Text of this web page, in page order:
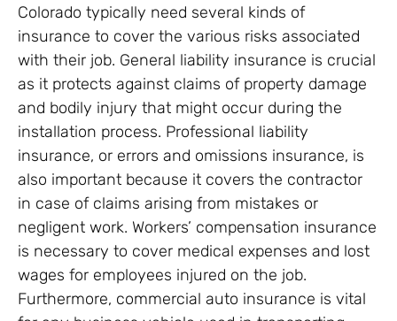
Colorado typically need several kinds of
insurance to cover the various risks associated
with their job. General liability insurance is crucial
as it protects against claims of property damage
and bodily injury that might occur during the
installation process. Professional liability
insurance, or errors and omissions insurance, is
also important because it covers the contractor
in case of claims arising from mistakes or
negligent work. Workers’ compensation insurance
is necessary to cover medical expenses and lost
wages for employees injured on the job.
Furthermore, commercial auto insurance is vital